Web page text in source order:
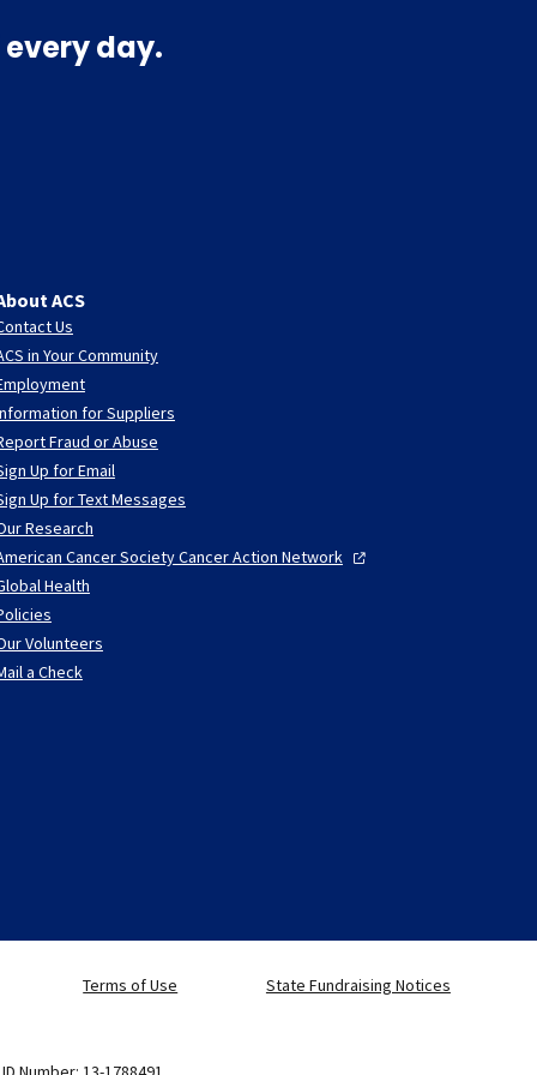
day.
ACS
Us
in Your Community
for Suppliers
Fraud or Abuse
Up for Email
Up for Text Messages
Research
Cancer Society Cancer Action Network
Health
Volunteers
a Check
Terms of Use State Fundraising Notices